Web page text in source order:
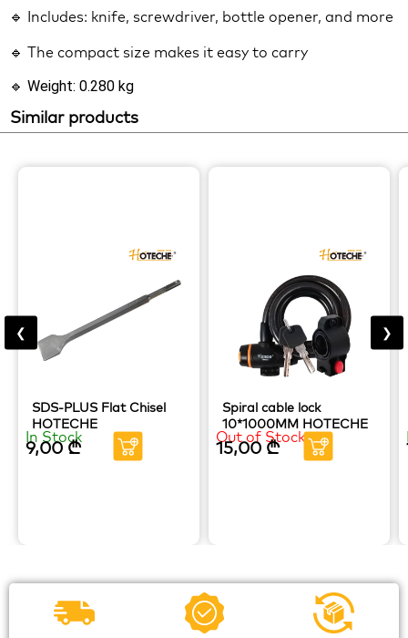
🔹 Includes: knife, screwdriver, bottle opener, and more
🔹 The compact size makes it easy to carry
🔹 Weight: 0.280 kg
Similar products
SDS-PLUS Flat Chisel
HOTECHE
In Stock
9,00₾
Spiral cable lock
10*1000MM HOTECHE
Out of Stock
15,00 ₾
❮ ❯